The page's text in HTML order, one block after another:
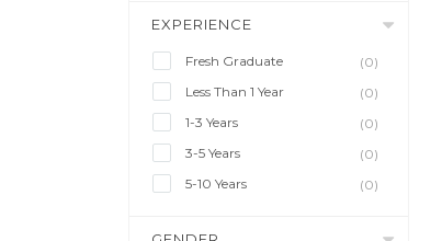
EXPERIENCE
Fresh Graduate
(0)
Less Than 1 Year
(0)
1-3 Years
(0)
3-5 Years
(0)
5-10 Years
(0)